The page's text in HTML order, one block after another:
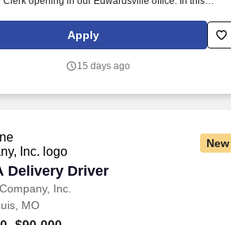
documents, including incoming mail, court filings,
reports obtained from court websites.
Apply
15 days ago
New
Delivery Driver
Inc.
Delivery Driver
MO